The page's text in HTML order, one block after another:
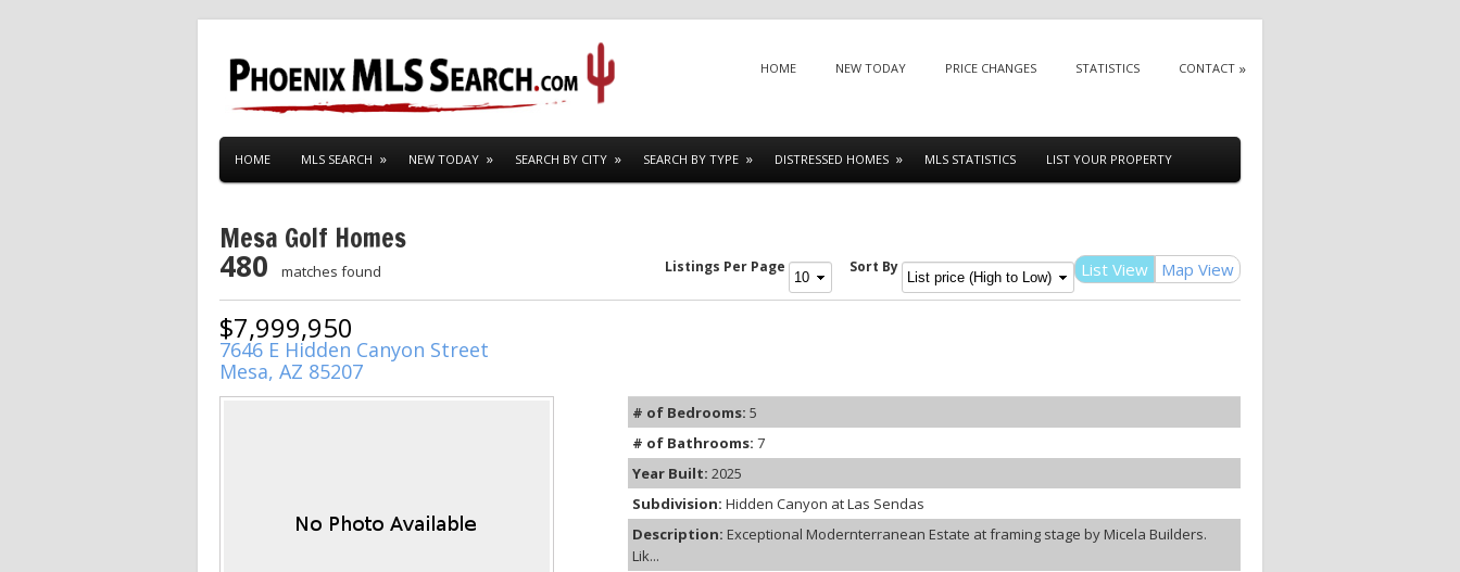
SKIP TO CONTENT
HOME NEW TODAY PRICE CHANGES STATISTICS CONTACT
HOME MLS SEARCH NEW TODAY SEARCH BY CITY SEARCH BY TYPE DISTRESSED HOMES MLS STATISTICS LIST YOUR PROPERTY
Mesa Golf Homes
List View Map View
480 matches found Listings Per Page Sort By
$7,999,950
7646 E Hidden Canyon Street
Mesa, AZ 85207
# of Bedrooms: 5
# of Bathrooms: 7
Year Built: 2025
Subdivision: Hidden Canyon at Las Sendas
Description: Exceptional Modernterranean Estate at framing stage by Micela Builders.
Lik...